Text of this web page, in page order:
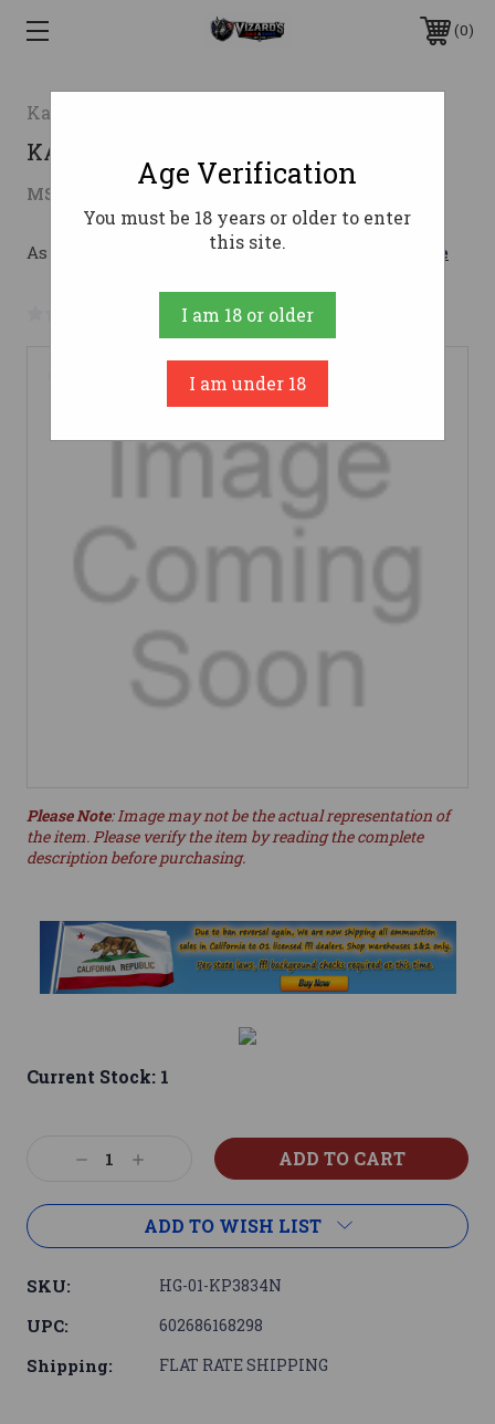
0
Kahr Arms
KAR P380 380 DAO BLK SS NS 6RD
MSRP: $620.40
As low as $110.76/mo with Learn More
No reviews yet Write a Review
Please Note: Image may not be the actual representation of
the item. Please verify the item by reading the complete
description before purchasing.
Current Stock: 1
DecreaseIncrease
ADD TO WISH LIST
SKU: HG-01-KP3834N
UPC: 602686168298
Shipping: FLAT RATE SHIPPING
Age Verification
You must be 18 years or older to enter
this site.
I am 18 or older
I am under 18